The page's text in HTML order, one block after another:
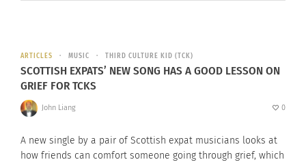
ARTICLES MUSIC THIRD CULTURE KID (TCK)
SCOTTISH EXPATS’ NEW SONG HAS A GOOD LESSON ON
GRIEF FOR TCKS
John Liang 0
A new single by a pair of Scottish expat musicians looks at
how friends can comfort someone going through grief, which